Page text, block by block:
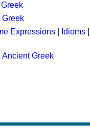
Greek
Expressions Idioms
Ancient Greek